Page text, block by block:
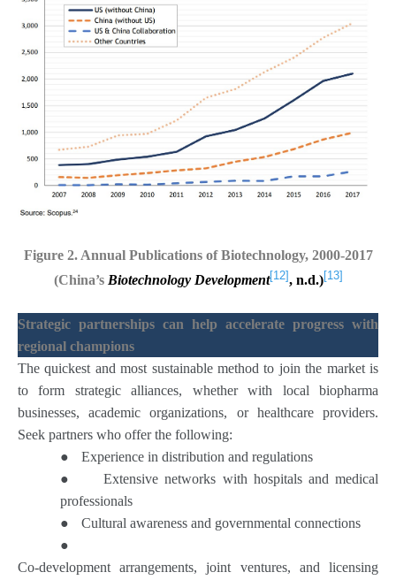
Figure 2. Annual Publications of Biotechnology, 2000-2017
(China’sBiotechnology Development[12], n.d.)[13]
Strategic partnerships can help accelerate progress with
regional champions
The quickest and most sustainable method to join the market is
to form strategic alliances, whether with local biopharma
businesses, academic organizations, or healthcare providers.
Seek partners who offer the following:
●
Experience in distribution and regulations
●
Extensive networks with hospitals and medical
professionals
●
Cultural awareness and governmental connections
●
Co-development arrangements, joint ventures, and licensing